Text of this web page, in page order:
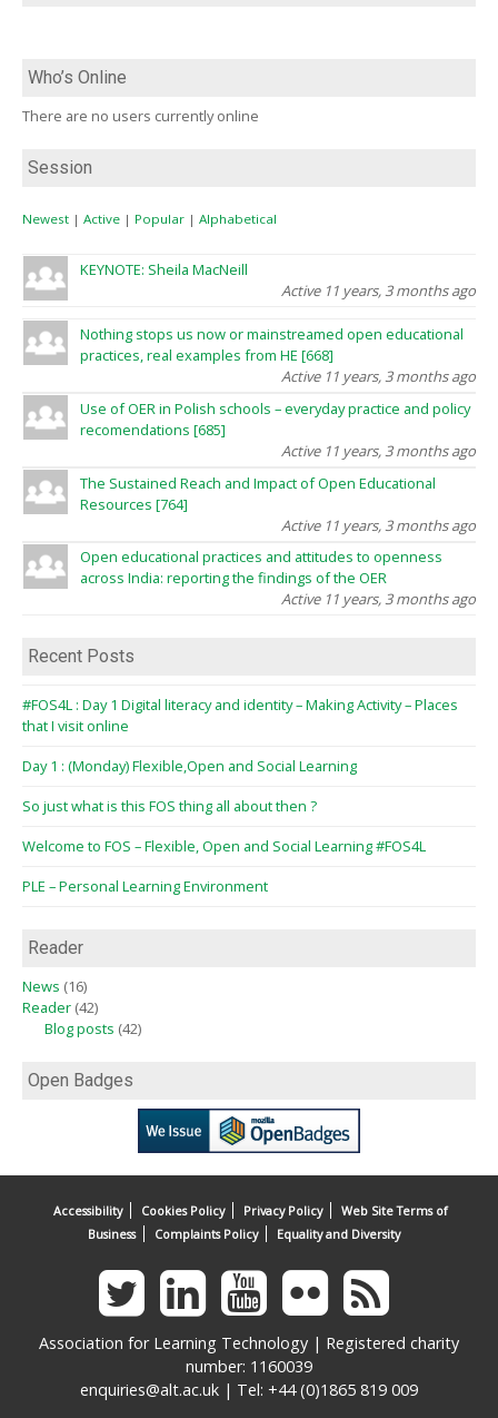
Who’s Online
There are no users currently online
Session
Newest | Active | Popular | Alphabetical
KEYNOTE: Sheila MacNeill
Active 11 years, 3 months ago
Nothing stops us now or mainstreamed open educational
practices, real examples from HE [668]
Active 11 years, 3 months ago
Use of OER in Polish schools – everyday practice and policy
recomendations [685]
Active 11 years, 3 months ago
The Sustained Reach and Impact of Open Educational
Resources [764]
Active 11 years, 3 months ago
Open educational practices and attitudes to openness
across India: reporting the findings of the OER
Active 11 years, 3 months ago
Recent Posts
#FOS4L : Day 1 Digital literacy and identity – Making Activity – Places
that I visit online
Day 1 : (Monday) Flexible,Open and Social Learning
So just what is this FOS thing all about then ?
Welcome to FOS – Flexible, Open and Social Learning #FOS4L
PLE – Personal Learning Environment
Reader
News (16)
Reader (42)
Blog posts (42)
Open Badges
Accessibility Cookies Policy Privacy Policy
Web Site Terms of
Business
Complaints Policy Equality and Diversity
Association for Learning Technology | Registered charity
number: 1160039
enquiries@alt.ac.uk | Tel: +44 (0)1865 819 009